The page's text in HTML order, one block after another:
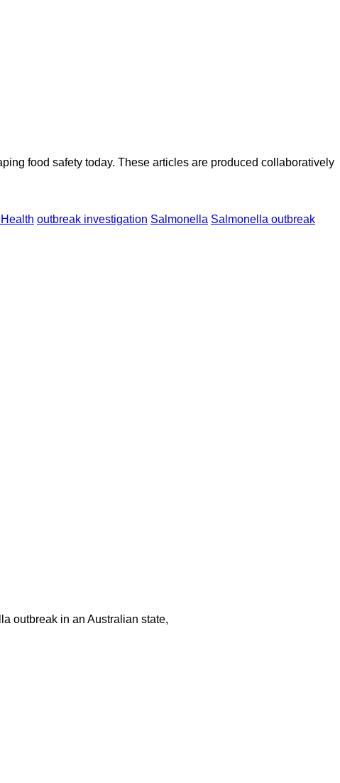
food safety today. These articles are produced collaboratively
outbreak investigation Salmonella Salmonella outbreak
outbreak in an Australian state,